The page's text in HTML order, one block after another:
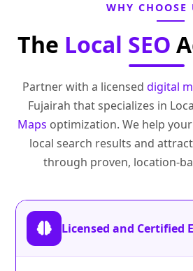
WHY CHOOSE
The Local SEO
Partner with a licensed digital
Fujairah that specializes in
Maps optimization. We help
local search results and
through proven, location-
Licensed and Certified